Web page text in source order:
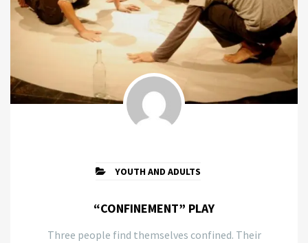
YOUTH AND ADULTS
“CONFINEMENT” PLAY
Three people find themselves confined. Their